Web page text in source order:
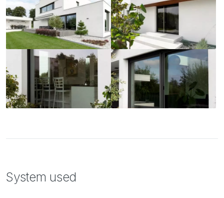
System used